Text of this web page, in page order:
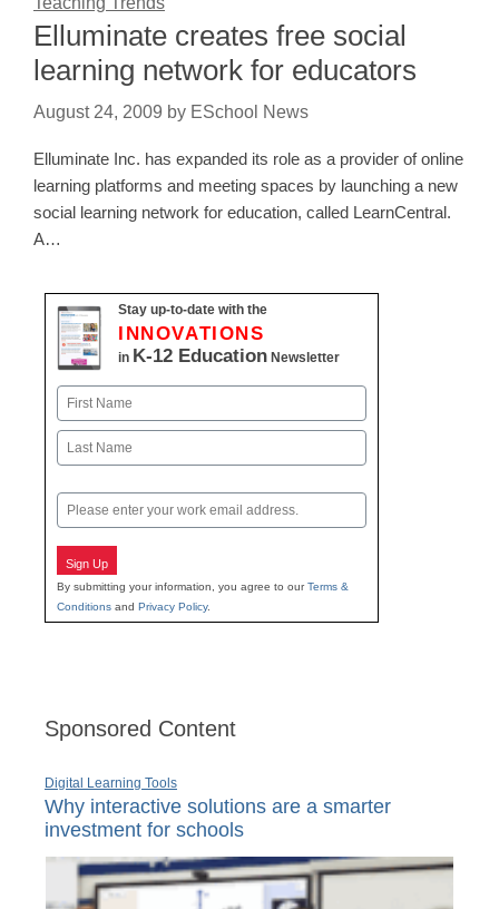
Elluminate creates free social
learning network for educators
August 24, 2009 by ESchool News
Elluminate Inc. has expanded its role as a provider of online
learning platforms and meeting spaces by launching a new
social learning network for education, called LearnCentral.
A…
Stay up-to-date with the
INNOVATIONS
in K-12 Education Newsletter
Name
First
Email
Sign Up
By submitting your information, you agree to ourTerms &
Conditions and Privacy Policy.
Sponsored Content
Digital Learning Tools
Why interactive solutions are a smarter
investment for schools